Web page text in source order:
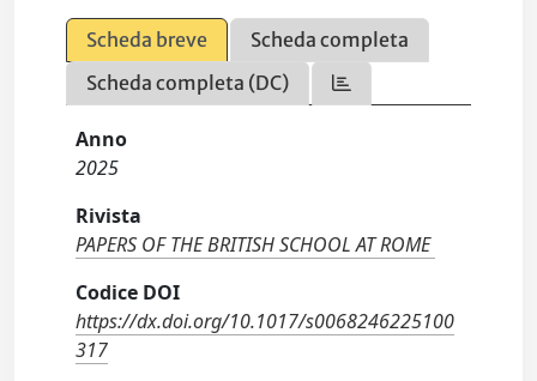
Scheda breve
Scheda completa
Scheda completa (DC)
Anno
2025
Rivista
PAPERS OF THE BRITISH SCHOOL AT ROME
Codice DOI
https://dx.doi.org/10.1017/s0068246225100
317